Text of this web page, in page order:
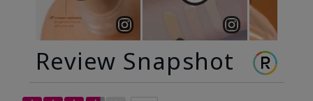
Review Snapshot